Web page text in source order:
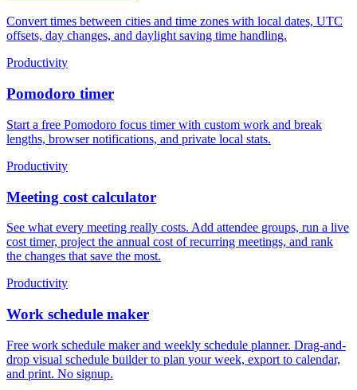
Convert times between cities and time zones with local dates, UTC
offsets, day changes, and daylight saving time handling.
Productivity
Pomodoro timer
Start a free Pomodoro focus timer with custom work and break
lengths, browser notifications, and private local stats.
Productivity
Meeting cost calculator
See what every meeting really costs. Add attendee groups, run a live
cost timer, project the annual cost of recurring meetings, and rank
the changes that save the most.
Productivity
Work schedule maker
Free work schedule maker and weekly schedule planner. Drag-and-
drop visual schedule builder to plan your week, export to calendar,
and print. No signup.